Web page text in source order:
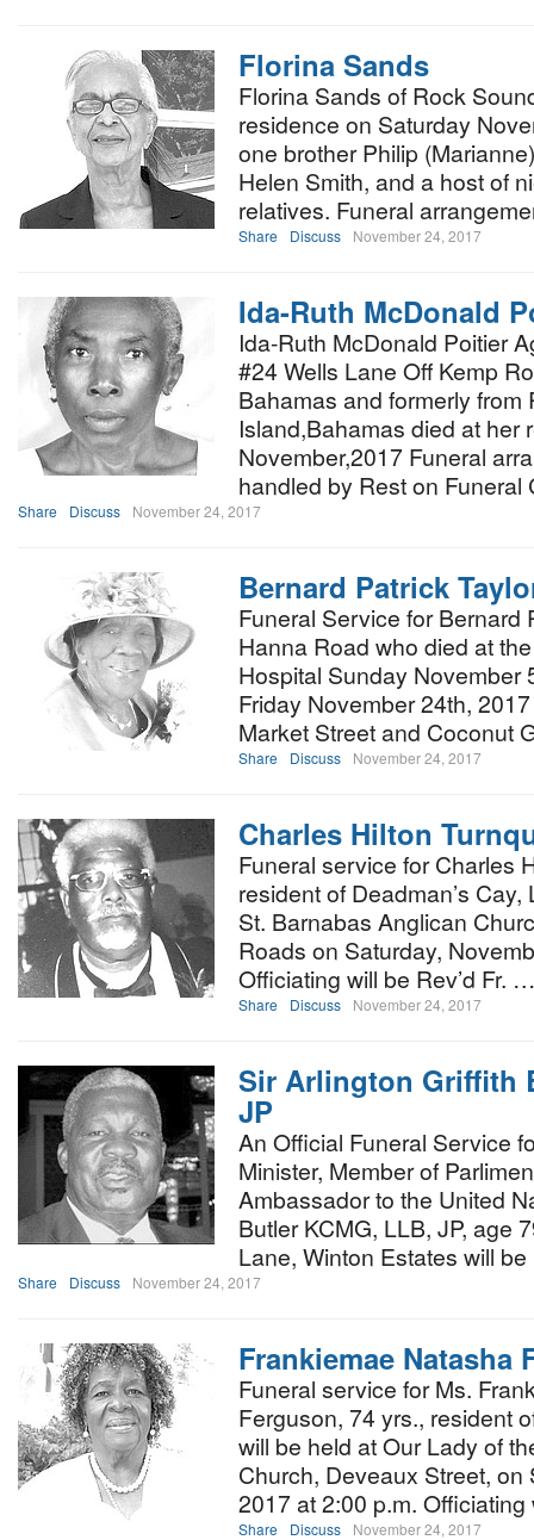
Florina Sands
Florina Sands of Rock
residence on Saturday
one brother Philip
Helen Smith, and a host of
relatives. Funeral
Share Discuss November 24, 2017
Ida-Ruth McDonald
Ida-Ruth McDonald Poitier
#24 Wells Lane Off Kemp
Bahamas and formerly from
Island,Bahamas died at her
November,2017 Funeral
handled by Rest on
Share Discuss November 24, 2017
Bernard Patrick
Funeral Service for Bernard
Hanna Road who died at
Hospital Sunday November
Friday November 24th,
Market Street and Coconut
Share Discuss November 24, 2017
Charles Hilton
Funeral service for Charles
resident of Deadman’s
St. Barnabas Anglican
Roads on Saturday,
Officiating will be Rev’d Fr. …
Share Discuss November 24, 2017
Sir Arlington Griffith
JP
An Official Funeral Service
Minister, Member of
Ambassador to the United
Butler KCMG, LLB, JP, age
Lane, Winton Estates will
Share Discuss November 24, 2017
Frankiemae Natasha
Funeral service for Ms.
Ferguson, 74 yrs., resident
will be held at Our Lady of
Church, Deveaux Street,
2017 at 2:00 p.m.
Share Discuss November 24, 2017